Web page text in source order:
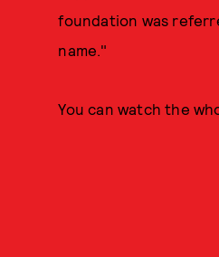
foundation was
name."
You can watch the